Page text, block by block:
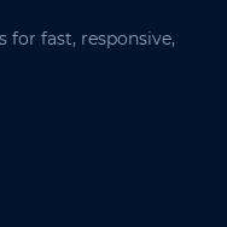
for fast, responsive,